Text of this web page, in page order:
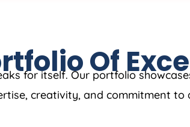
Of
for itself. Our portfolio
creativity, and commitment to